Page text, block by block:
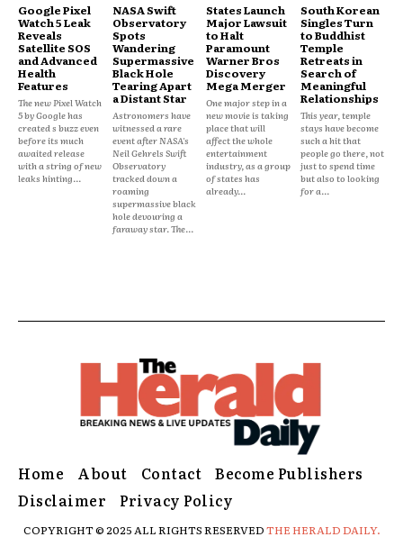
Google Pixel
Watch 5 Leak
Reveals
Satellite SOS
and Advanced
Health
Features
The new Pixel Watch
5 by Google has
created s buzz even
before its much
awaited release
with a string of new
leaks hinting...
NASA Swift
Observatory
Spots
Wandering
Supermassive
Black Hole
Tearing Apart
a Distant Star
Astronomers have
witnessed a rare
event after NASA's
Neil Gehrels Swift
Observatory
tracked down a
roaming
supermassive black
hole devouring a
faraway star. The...
States Launch
Major Lawsuit
to Halt
Paramount
Warner Bros
Discovery
Mega Merger
One major step in a
new movie is taking
place that will
affect the whole
entertainment
industry, as a group
of states has
already...
South Korean
Singles Turn
to Buddhist
Temple
Retreats in
Search of
Meaningful
Relationships
This year, temple
stays have become
such a hit that
people go there, not
just to spend time
but also to looking
for a...
Home About Contact
Become Publishers
Disclaimer
Privacy Policy
COPYRIGHT © 2025 ALL RIGHTS RESERVEDTHE HERALD DAILY.